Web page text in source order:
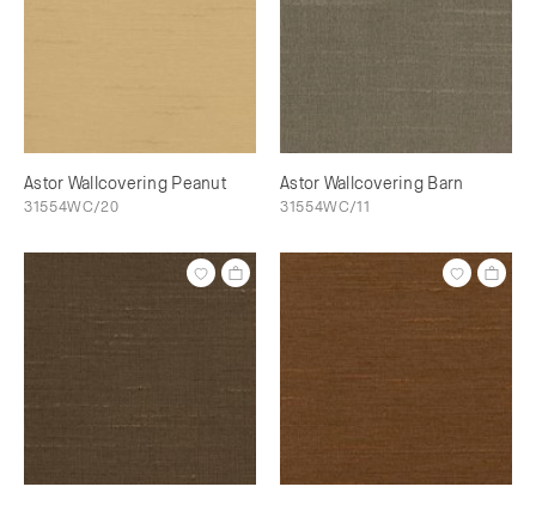
Astor Wallcovering Peanut
31554WC/20
Astor Wallcovering Barn
31554WC/11